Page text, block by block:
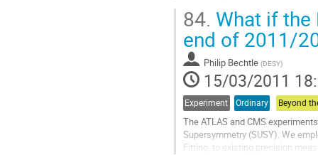
à
page
de
la
contribution
84. What if the
end of 2011/
Philip Bechtle (DESY)
15/03/2011
Experiment Ordinary
The ATLAS and CMS
Supersymmetry (SUSY). We
Fittino, to existing precision